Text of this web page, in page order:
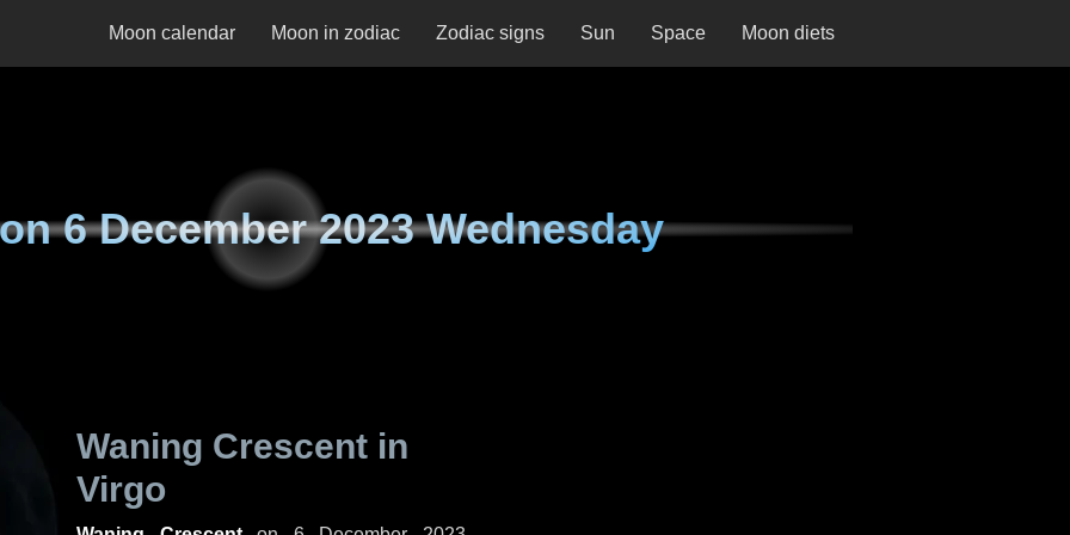
Moon calendar Moon in zodiac Zodiac signs Sun Space Moon diets
6 December 2023 Wednesday
Waning Crescent in
Virgo